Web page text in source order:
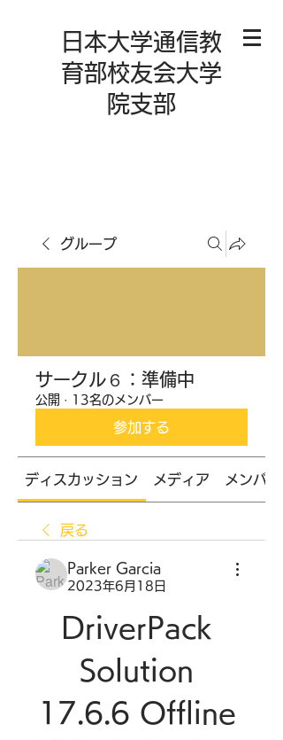
日本大学通信教
育部校友会大学
院支部
グループ
サークル６：準備中
公開 · 13名のメンバー
参加する
ディスカッション メディア メンバー
戻る
Parker Garcia
2023年6月18日
DriverPack
Solution
17.6.6 Offline